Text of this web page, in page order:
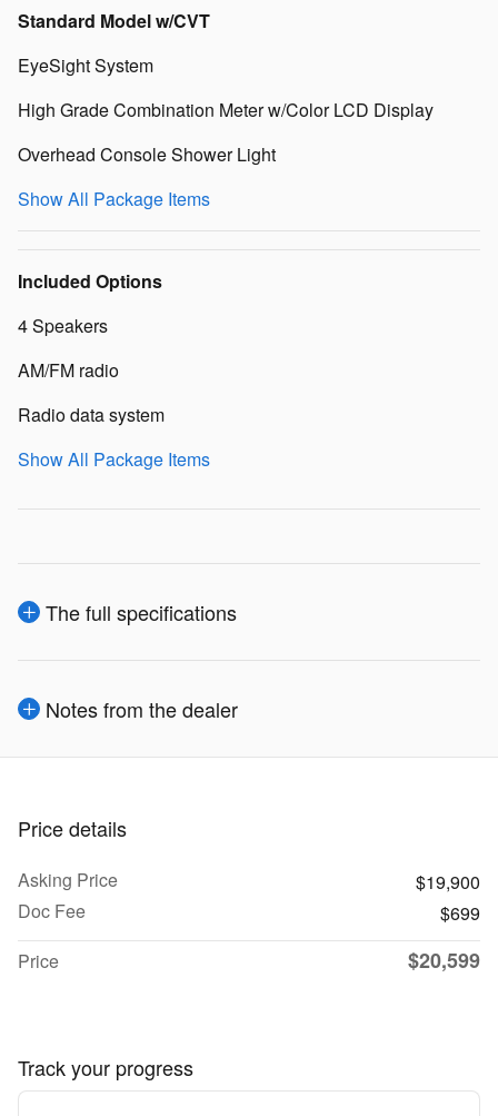
Standard Model w/CVT
EyeSight System
High Grade Combination Meter w/Color LCD Display
Overhead Console Shower Light
Show All Package Items
Included Options
4 Speakers
AM/FM radio
Radio data system
Show All Package Items
The full specifications
Notes from the dealer
Price details
Asking Price
$19,900
Doc Fee
$699
Price
$20,599
Track your progress